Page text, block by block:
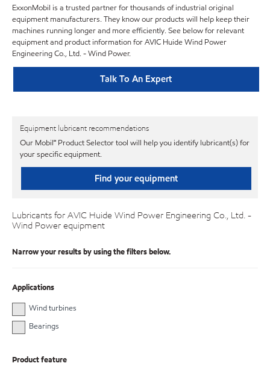
ExxonMobil is a trusted partner for thousands of industrial original
equipment manufacturers. They know our products will help keep their
machines running longer and more efficiently. See below for relevant
equipment and product information for AVIC Huide Wind Power
Engineering Co., Ltd. - Wind Power.
Talk To An Expert
Equipment lubricant recommendations
Our Mobil℠ Product Selector tool will help you identify lubricant(s) for
your specific equipment.
Find your equipment
Lubricants for AVIC Huide Wind Power Engineering Co., Ltd. -
Wind Power equipment
Narrow your results by using the filters below.
Applications
Wind turbines
Bearings
Product feature